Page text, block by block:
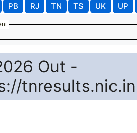
PB RJ TN TS UK UP
Out -
tnresults.nic.in